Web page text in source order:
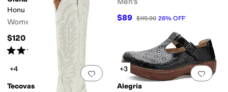
Honu
Women's
$120
Rated out of 5
(138)
$89 $119.90 26% OFF
Add to favorites.0 people have
+4
Tecovas
Add
+3
Alegria